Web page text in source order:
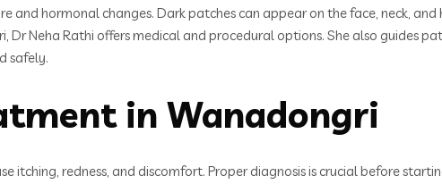
and hormonal changes. Dark patches can appear on the face, neck,
Dr Neha Rathi offers medical and procedural options. She also guides
safely.
in Wanadongri
itching, redness, and discomfort. Proper diagnosis is crucial before